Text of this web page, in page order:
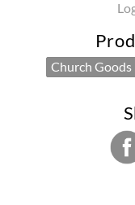
Church Goods